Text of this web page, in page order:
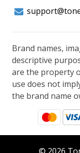
Brand names,
descriptive
are the property
use does not
the brand name